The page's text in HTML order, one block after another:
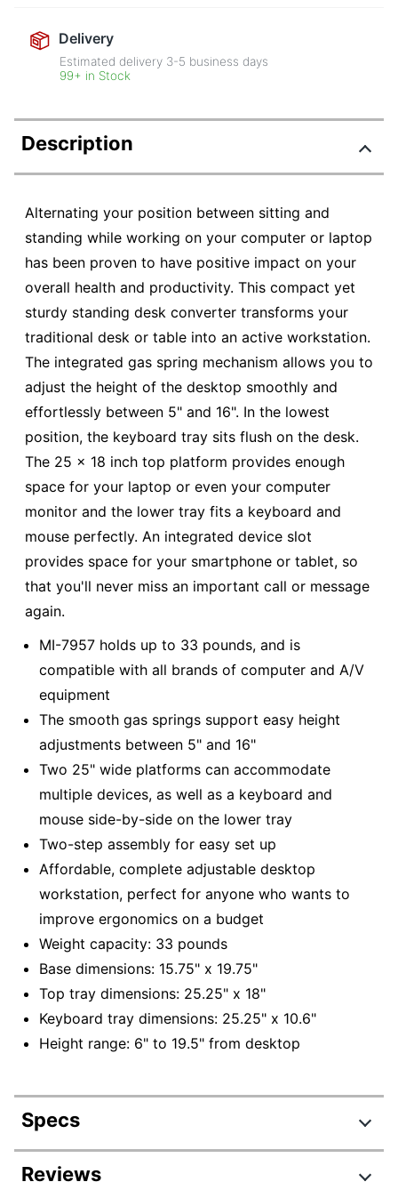
Delivery
Estimated delivery 3-5 business days
99+ in Stock
Description
Alternating your position between sitting and
standing while working on your computer or laptop
has been proven to have positive impact on your
overall health and productivity. This compact yet
sturdy standing desk converter transforms your
traditional desk or table into an active workstation.
The integrated gas spring mechanism allows you to
adjust the height of the desktop smoothly and
effortlessly between 5" and 16". In the lowest
position, the keyboard tray sits flush on the desk.
The 25 x 18 inch top platform provides enough
space for your laptop or even your computer
monitor and the lower tray fits a keyboard and
mouse perfectly. An integrated device slot
provides space for your smartphone or tablet, so
that you'll never miss an important call or message
again.
MI-7957 holds up to 33 pounds, and is
compatible with all brands of computer and A/V
equipment
The smooth gas springs support easy height
adjustments between 5" and 16"
Two 25" wide platforms can accommodate
multiple devices, as well as a keyboard and
mouse side-by-side on the lower tray
Two-step assembly for easy set up
Affordable, complete adjustable desktop
workstation, perfect for anyone who wants to
improve ergonomics on a budget
Weight capacity: 33 pounds
Base dimensions: 15.75" x 19.75"
Top tray dimensions: 25.25" x 18"
Keyboard tray dimensions: 25.25" x 10.6"
Height range: 6" to 19.5" from desktop
Specs
Product Specifications
Reviews